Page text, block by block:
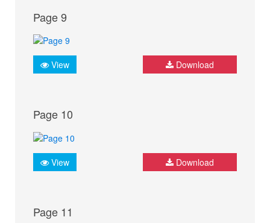
Page 9
View Download
Page 10
View Download
Page 11